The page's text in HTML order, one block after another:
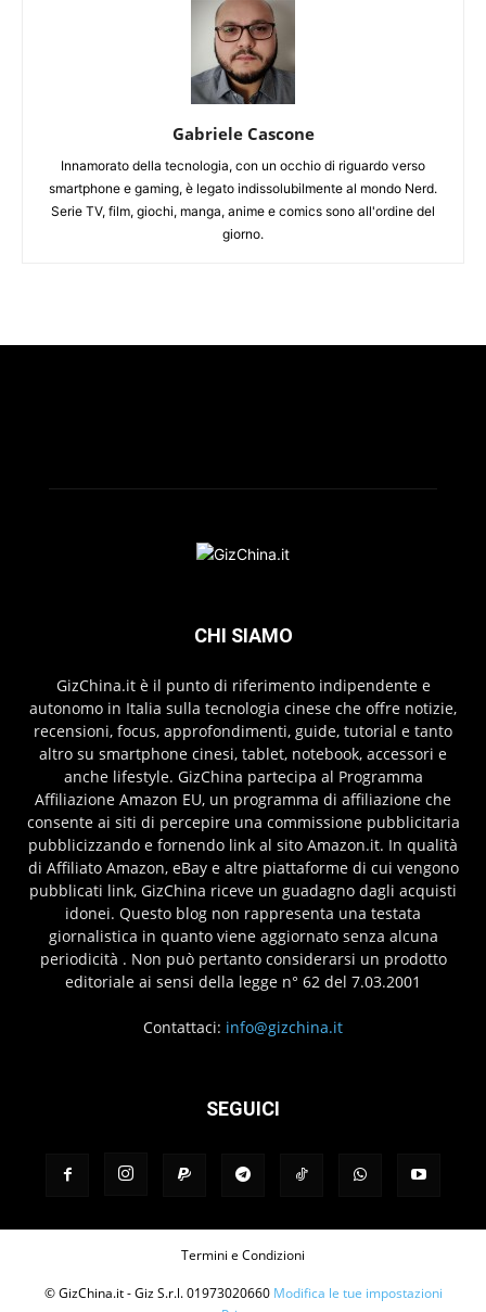
Gabriele Cascone
Innamorato della tecnologia, con un occhio di riguardo verso
smartphone e gaming, è legato indissolubilmente al mondo Nerd.
Serie TV, film, giochi, manga, anime e comics sono all'ordine del
giorno.
CHI SIAMO
GizChina.it è il punto di riferimento indipendente e
autonomo in Italia sulla tecnologia cinese che offre notizie,
recensioni, focus, approfondimenti, guide, tutorial e tanto
altro su smartphone cinesi, tablet, notebook, accessori e
anche lifestyle. GizChina partecipa al Programma
Affiliazione Amazon EU, un programma di affiliazione che
consente ai siti di percepire una commissione pubblicitaria
pubblicizzando e fornendo link al sito Amazon.it. In qualità
di Affiliato Amazon, eBay e altre piattaforme di cui vengono
pubblicati link, GizChina riceve un guadagno dagli acquisti
idonei. Questo blog non rappresenta una testata
giornalistica in quanto viene aggiornato senza alcuna
periodicità . Non può pertanto considerarsi un prodotto
editoriale ai sensi della legge n° 62 del 7.03.2001
Contattaci: info@gizchina.it
SEGUICI
Termini e Condizioni
© GizChina.it - Giz S.r.l. 01973020660 Modifica le tue impostazioni